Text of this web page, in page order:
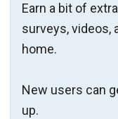
Earn a bit of
surveys, videos,
home.
New users can
up.